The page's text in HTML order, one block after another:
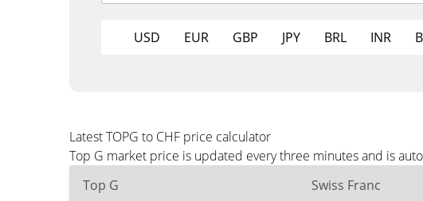
USD EUR GBP JPY BRL INR
Latest TOPG to CHF price calculator
Top G market price is updated every three minutes and is
Top G
Swiss Franc